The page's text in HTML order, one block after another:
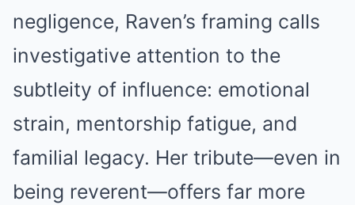
negligence, Raven’s framing calls
investigative attention to the
subtleity of influence: emotional
strain, mentorship fatigue, and
familial legacy. Her tribute—even in
being reverent—offers far more